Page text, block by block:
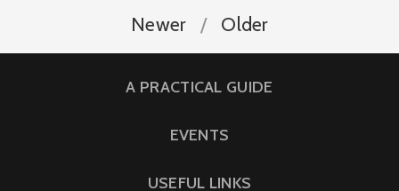
Newer Older
A PRACTICAL GUIDE
EVENTS
USEFUL LINKS